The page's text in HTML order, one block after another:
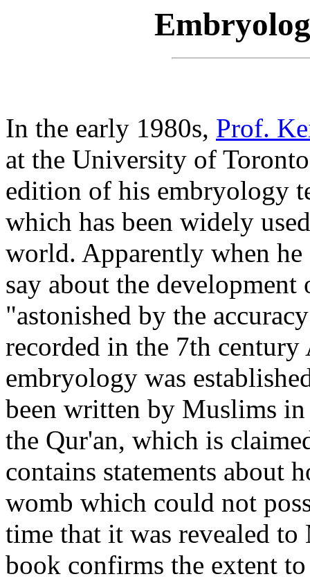
In the early 1980s, Prof.
at the University of
edition of his embryology
which has been widely
world. Apparently when
say about the
"astonished by the
recorded in the 7th
embryology was
been written by Muslims in
the Qur'an, which is
contains statements about
womb which could not
time that it was revealed to
book confirms the extent